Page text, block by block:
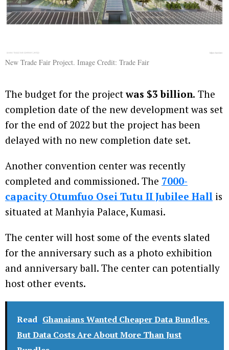
New Trade Fair Project. Image Credit: Trade Fair
The budget for the projectwas $3 billion. The
completion date of the new development was set
for the end of 2022 but the project has been
delayed with no new completion date set.
Another convention center was recently
completed and commissioned. The 7000-
capacity Otumfuo Osei Tutu II Jubilee Hall is
situated at Manhyia Palace, Kumasi.
The center will host some of the events slated
for the anniversary such as a photo exhibition
and anniversary ball. The center can potentially
host other events.
Read Ghanaians Wanted Cheaper Data Bundles.
But Data Costs Are About More Than Just